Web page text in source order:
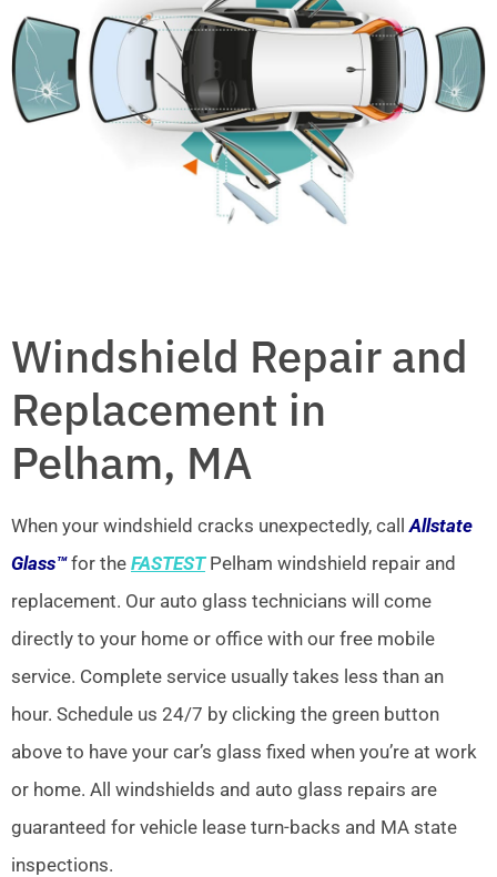
Windshield Repair and
Replacement in
Pelham, MA
When your windshield cracks unexpectedly, callAllstate
Glass™for the FASTESTPelham windshield repair and
replacement. Our auto glass technicians will come
directly to your home or office with our free mobile
service. Complete service usually takes less than an
hour. Schedule us 24/7 by clicking the green button
above to have your car’s glass fixed when you’re at work
or home. All windshields and auto glass repairs are
guaranteed for vehicle lease turn-backs and MA state
inspections.